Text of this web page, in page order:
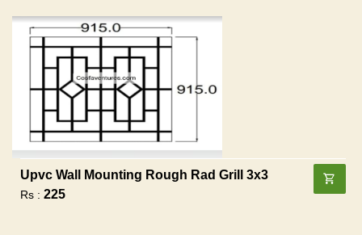
Upvc Wall Mounting Rough Rad Grill 3x3
Rs : 225